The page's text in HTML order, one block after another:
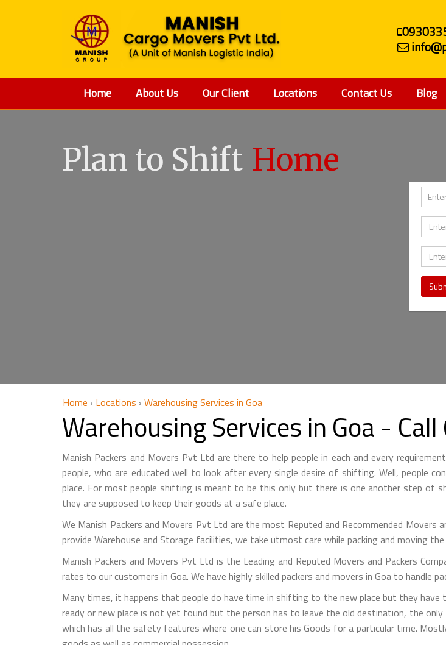
Home About Us Our Client Locations Contact Us Blog
Plan to Shift Home
Home › Locations › Warehousing Services in Goa
Warehousing Services in Goa -
Manish Packers and Movers Pvt Ltd are there to help people in each and every
people, who are educated well to look after every single desire of shifting. Well, people
place. For most people shifting is meant to be this only but there is one another step of
they are supposed to keep their goods at a safe place.
We Manish Packers and Movers Pvt Ltd are the most Reputed and Recommended Movers
provide Warehouse and Storage facilities, we take utmost care while packing and moving
Manish Packers and Movers Pvt Ltd is the Leading and Reputed Movers and Packers
rates to our customers in Goa. We have highly skilled packers and movers in Goa to handle
Many times, it happens that people do have time in shifting to the new place but they
ready or new place is not yet found but the person has to leave the old destination, the
which has all the safety features where one can store his Goods for a particular time.